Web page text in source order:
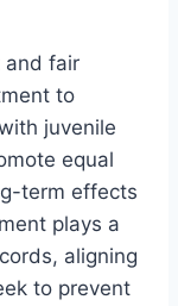
and fair
to
juvenile
equal
term effects
plays a
aligning
to prevent